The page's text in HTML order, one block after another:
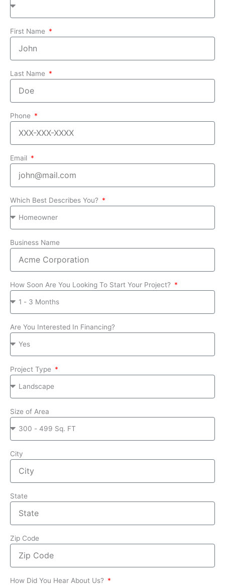
First Name
Last Name
Phone
Email
Which Best Describes You?
Business Name
How Soon Are You Looking To Start Your Project?
Are You Interested In Financing?
Project Type
Size of Area
City
State
Zip Code
How Did You Hear About Us?